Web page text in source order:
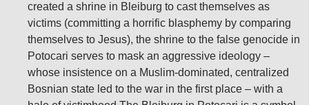
created a shrine in Bleiburg to cast themselves as
victims (committing a horrific blasphemy by comparing
themselves to Jesus), the shrine to the false genocide in
Potocari serves to mask an aggressive ideology –
whose insistence on a Muslim-dominated, centralized
Bosnian state led to the war in the first place – with a